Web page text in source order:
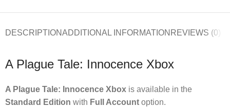
DESCRIPTIONADDITIONAL INFORMATION REVIEWS (0)
A Plague Tale: Innocence Xbox
A Plague Tale: Innocence Xbox is available in the
Standard Edition with Full Account option.